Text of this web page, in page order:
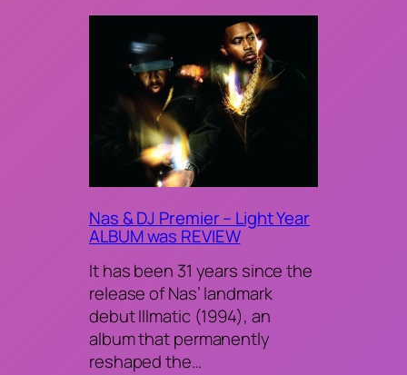
Nas & DJ Premier – Light Year
ALBUM was REVIEW
It has been 31 years since the
release of Nas’ landmark
debut Illmatic (1994), an
album that permanently
reshaped the…